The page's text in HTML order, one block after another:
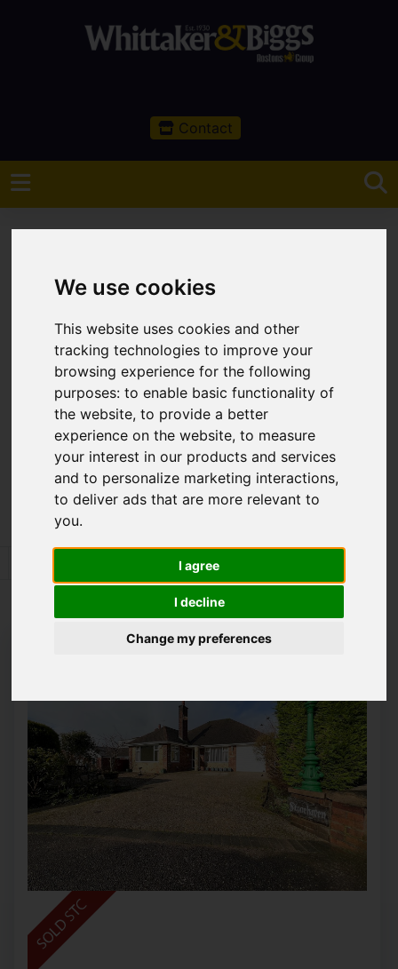
We use cookies
This website uses cookies and other
tracking technologies to improve your
browsing experience for the following
purposes:to enable basic functionality of
the website,to provide a better
experience on the website,to measure
your interest in our products and services
and to personalize marketing interactions,
to deliver ads that are more relevant to
you.
I agree
I decline
Change my preferences
Contact
Property For Sale
Pleaseenable functionality cookies
map
Map Only Showing Results 109 - 120 of 352
11 12
Page 10 of 30